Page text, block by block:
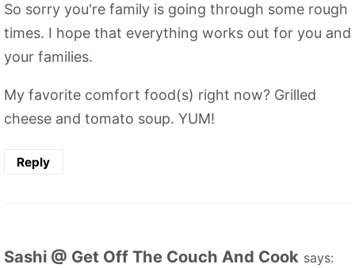
So sorry you're family is going through some rough
times. I hope that everything works out for you and
your families.
My favorite comfort food(s) right now? Grilled
cheese and tomato soup. YUM!
Reply
Sashi @ Get Off The Couch And Cook says: